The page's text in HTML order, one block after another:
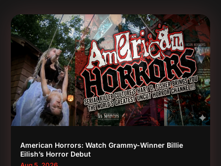
American Horrors: Watch Grammy-Winner Billie
Eilish’s Horror Debut